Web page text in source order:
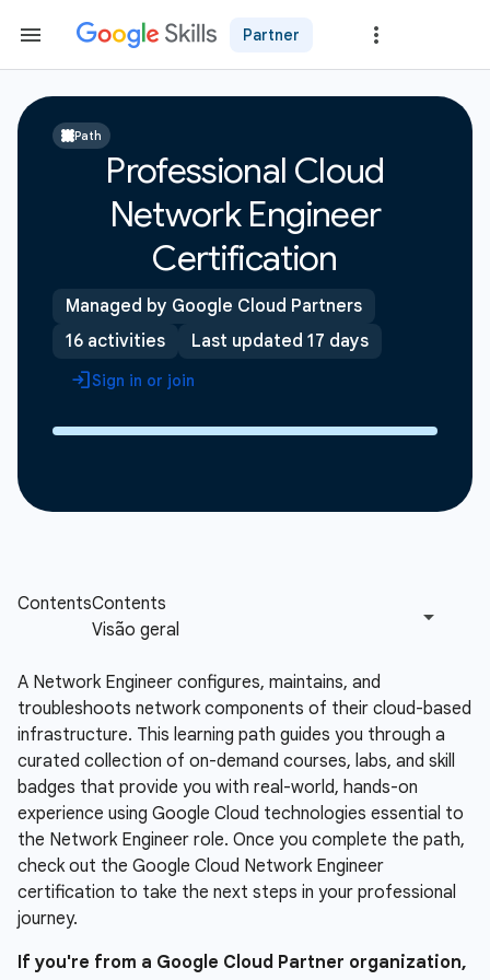
Partner
Path
Professional Cloud
Network Engineer
Certification
Managed by Google Cloud Partners
16 activities
Last updated 17 days
Sign in or join
A Network Engineer configures, maintains, and
troubleshoots network components of their cloud-based
infrastructure. This learning path guides you through a
curated collection of on-demand courses, labs, and skill
badges that provide you with real-world, hands-on
experience using Google Cloud technologies essential to
the Network Engineer role. Once you complete the path,
check out the Google Cloud Network Engineer
certification to take the next steps in your professional
journey.
If you're from a Google Cloud Partner organization,